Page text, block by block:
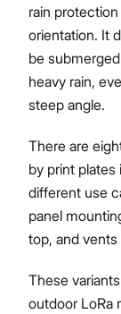
rain
orientation. It
be
heavy rain,
steep angle.
There are
by print plates
different use
panel
top, and vents
These
outdoor LoRa